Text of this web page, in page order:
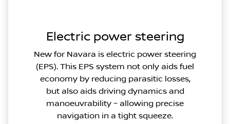
Electric power steering
New for Navara is electric power steering
(EPS). This EPS system not only aids fuel
economy by reducing parasitic losses,
but also aids driving dynamics and
manoeuvrability – allowing precise
navigation in a tight squeeze.